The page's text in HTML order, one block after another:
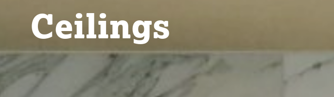
Ceilings